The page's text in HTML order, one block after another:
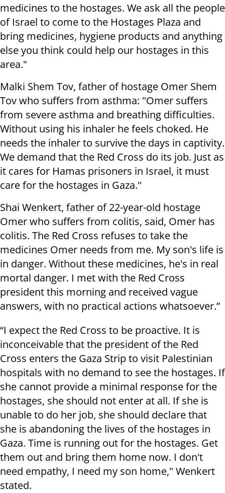
medicines to the hostages. We ask all the people
of Israel to come to the Hostages Plaza and
bring medicines, hygiene products and anything
else you think could help our hostages in this
area."
Malki Shem Tov, father of hostage Omer Shem
Tov who suffers from asthma: "Omer suffers
from severe asthma and breathing difficulties.
Without using his inhaler he feels choked. He
needs the inhaler to survive the days in captivity.
We demand that the Red Cross do its job. Just as
it cares for Hamas prisoners in Israel, it must
care for the hostages in Gaza."
Shai Wenkert, father of 22-year-old hostage
Omer who suffers from colitis, said, Omer has
colitis. The Red Cross refuses to take the
medicines Omer needs from me. My son's life is
in danger. Without these medicines, he's in real
mortal danger. I met with the Red Cross
president this morning and received vague
answers, with no practical actions whatsoever.”
“I expect the Red Cross to be proactive. It is
inconceivable that the president of the Red
Cross enters the Gaza Strip to visit Palestinian
hospitals with no demand to see the hostages. If
she cannot provide a minimal response for the
hostages, she should not enter at all. If she is
unable to do her job, she should declare that
she is abandoning the lives of the hostages in
Gaza. Time is running out for the hostages. Get
them out and bring them home now. I don't
need empathy, I need my son home," Wenkert
stated.